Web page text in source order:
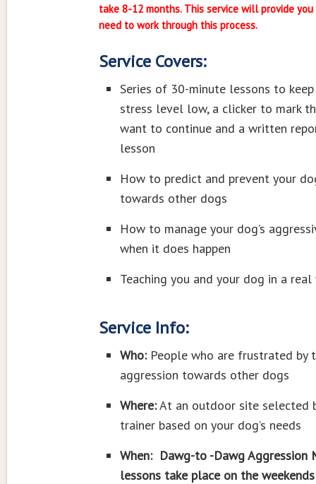
take 8-12 months. This service will provide
need to work through this process.
Service Covers:
Series of 30-minute lessons to keep
stress level low, a clicker to mark
want to continue and a written
lesson
How to predict and prevent your
towards other dogs
How to manage your dog’s
when it does happen
Teaching you and your dog in a
Service Info:
Who:People who are frustrated by
aggression towards other dogs
Where:At an outdoor site selected
trainer based on your dog’s needs
When: Dawg-to -Dawg Aggression
lessons take place on the